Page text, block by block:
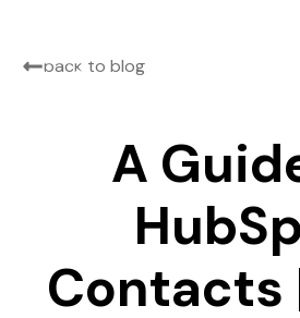
back to blog
A
Contacts